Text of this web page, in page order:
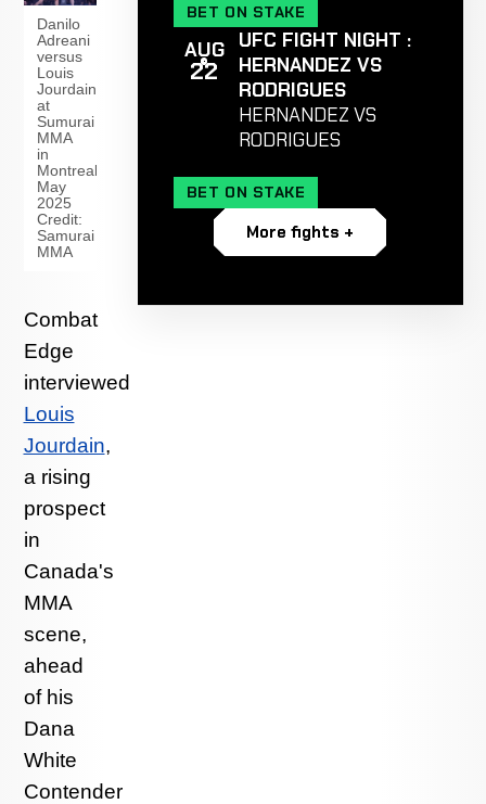
Danilo
Adreani
versus
Louis
Jourdain
at
Sumurai
MMA
in
Montreal
May
2025
Credit:
Samurai
MMA
Combat
Edge
interviewed
Louis
Jourdain,
a rising
prospect
in
Canada's
MMA
scene,
ahead
of his
Dana
White
Contender
BET ON STAKE
AUG
22
UFC FIGHT NIGHT :
HERNANDEZ VS
RODRIGUES
HERNANDEZ VS
RODRIGUES
BET ON STAKE
More fights +